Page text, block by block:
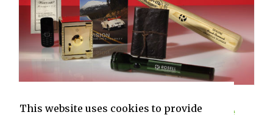
This website uses cookies to provide